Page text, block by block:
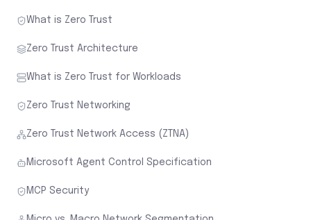
What is Zero Trust
Zero Trust Architecture
What is Zero Trust for Workloads
Zero Trust Networking
Zero Trust Network Access (ZTNA)
Microsoft Agent Control Specification
MCP Security